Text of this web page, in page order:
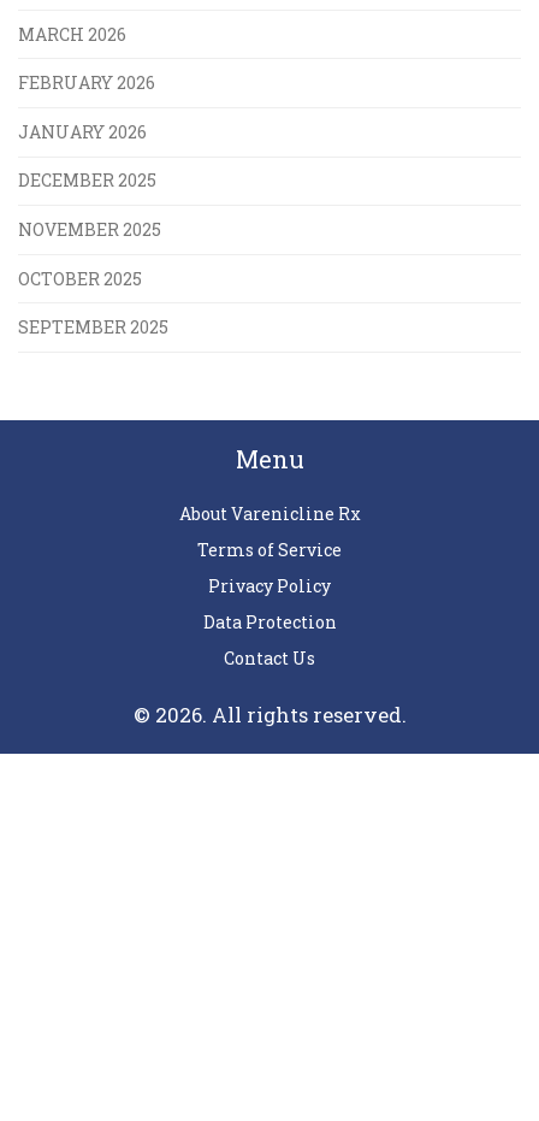
MARCH 2026
FEBRUARY 2026
JANUARY 2026
DECEMBER 2025
NOVEMBER 2025
OCTOBER 2025
SEPTEMBER 2025
Menu
About Varenicline Rx
Terms of Service
Privacy Policy
Data Protection
Contact Us
© 2026. All rights reserved.